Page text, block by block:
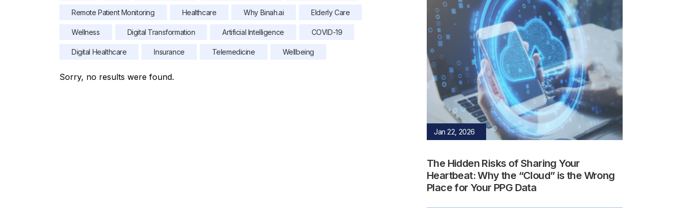
Remote Patient Monitoring Healthcare Why Binah.ai Elderly Care
Wellness Digital Transformation Artificial Intelligence COVID-19
Digital Healthcare Insurance Telemedicine Wellbeing
Sorry, no results were found.
Jan 22, 2026
The Hidden Risks of Sharing Your
Heartbeat: Why the “Cloud” is the Wrong
Place for Your PPG Data